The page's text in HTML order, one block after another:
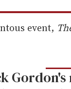
event,